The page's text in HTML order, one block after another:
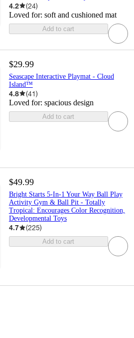
4.2 (24)
Loved for: soft and cushioned mat
Add to cart
$29.99
Seascape Interactive Playmat - Cloud
Island™
4.8 (41)
Loved for: spacious design
Add to cart
$49.99
Bright Starts 5-In-1 Your Way Ball Play
Activity Gym & Ball Pit - Totally
Tropical: Encourages Color Recognition,
Developmental Toys
4.7 (225)
Add to cart